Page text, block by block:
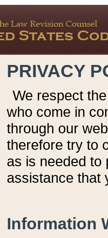
PRIVACY
We respect
who come in
through our
therefore try to
as is needed to
assistance that
Information